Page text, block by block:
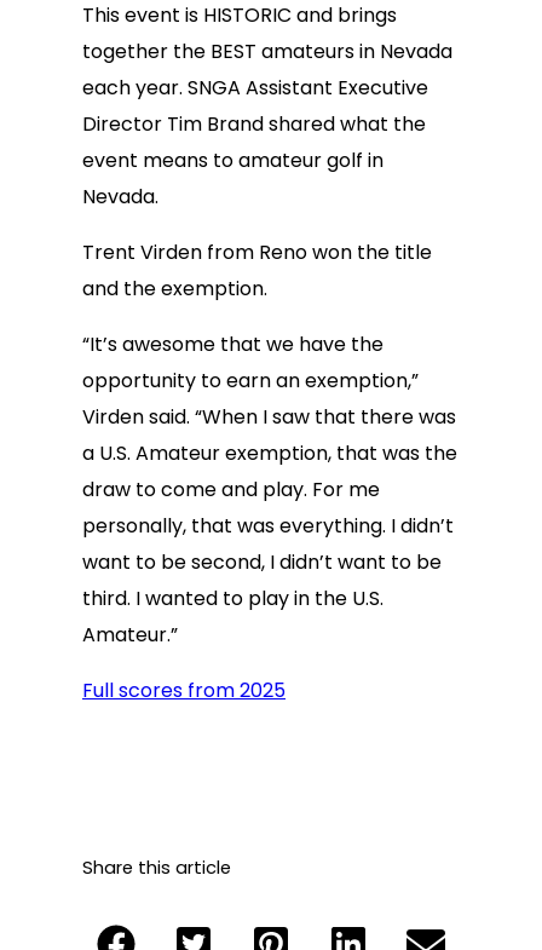
This event is HISTORIC and brings
together the BEST amateurs in Nevada
each year. SNGA Assistant Executive
Director Tim Brand shared what the
event means to amateur golf in
Nevada.
Trent Virden from Reno won the title
and the exemption.
“It’s awesome that we have the
opportunity to earn an exemption,”
Virden said. “When I saw that there was
a U.S. Amateur exemption, that was the
draw to come and play. For me
personally, that was everything. I didn’t
want to be second, I didn’t want to be
third. I wanted to play in the U.S.
Amateur.”
Full scores from 2025
Share this article